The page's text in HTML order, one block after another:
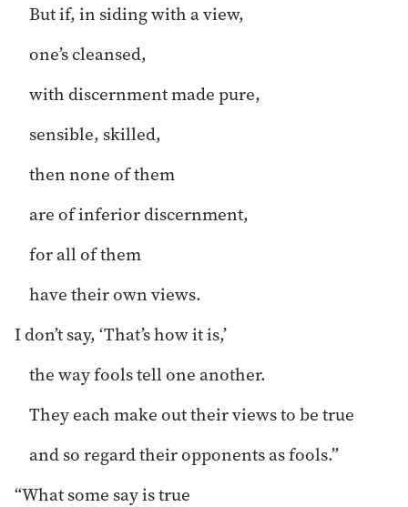
But if, in siding with a view,
one’s cleansed,
with discernment made pure,
sensible, skilled,
then none of them
are of inferior discernment,
for all of them
have their own views.
I don’t say, ‘That’s how it is,’
the way fools tell one another.
They each make out their views to be true
and so regard their opponents as fools.”
“What some say is true